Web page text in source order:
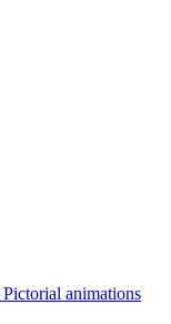
Pictorial animations